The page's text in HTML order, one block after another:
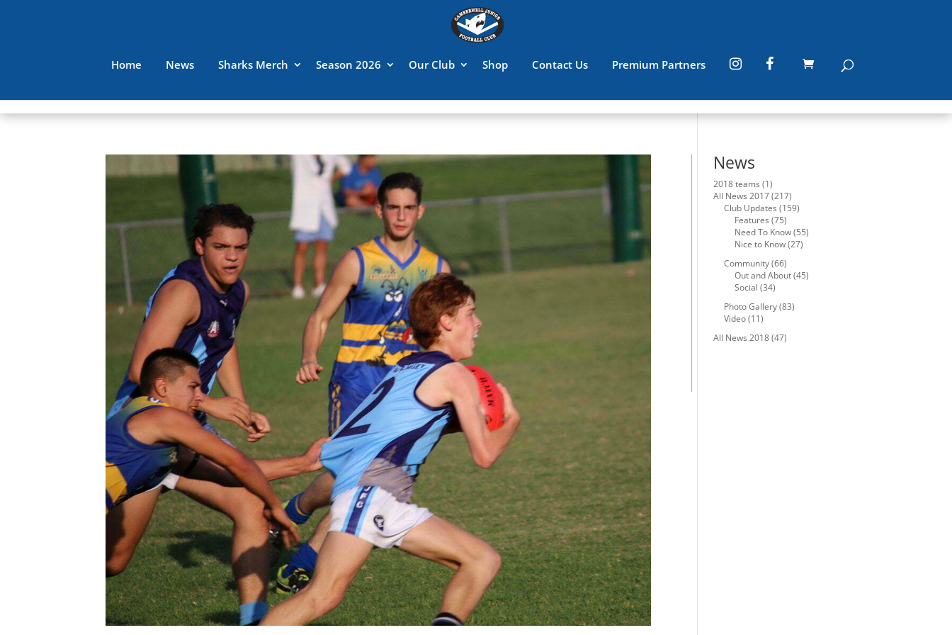
Home News Sharks Merch Season 2026 Our Club Shop Contact Us Premium Partners
News
2018 teams (1)
All News 2017(217)
Club Updates (159)
Features (75)
Need To Know(55)
Nice to Know(27)
Community(66)
Out and About(45)
Social (34)
Photo Gallery(83)
Video(11)
All News 2018(47)